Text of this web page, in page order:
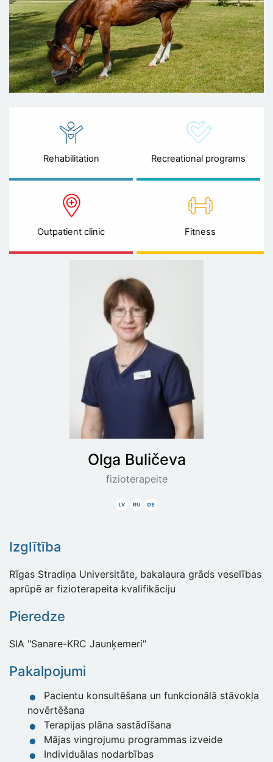
Rehabilitation Recreational programs
Outpatient clinic Fitness
Olga Buličeva
fizioterapeite
Latviski
Krieviski
Vāciski
Izglītība
Rīgas Stradiņa Universitāte, bakalaura grāds veselības
aprūpē ar fizioterapeita kvalifikāciju
Pieredze
SIA "Sanare-KRC Jaunķemeri"
Pakalpojumi
Pacientu konsultēšana un funkcionālā stāvokļa
novērtēšana
Terapijas plāna sastādīšana
Mājas vingrojumu programmas izveide
Individuālas nodarbības